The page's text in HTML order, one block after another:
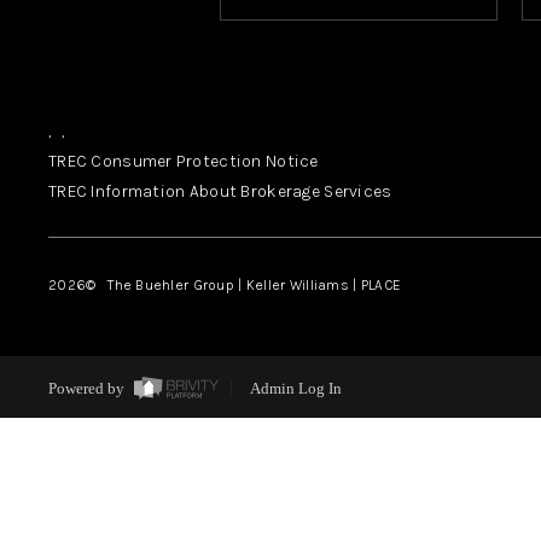
, ,
TREC Consumer Protection Notice
TREC Information About Brokerage Services
2026© The Buehler Group | Keller Williams | PLACE
Powered by Admin Log In